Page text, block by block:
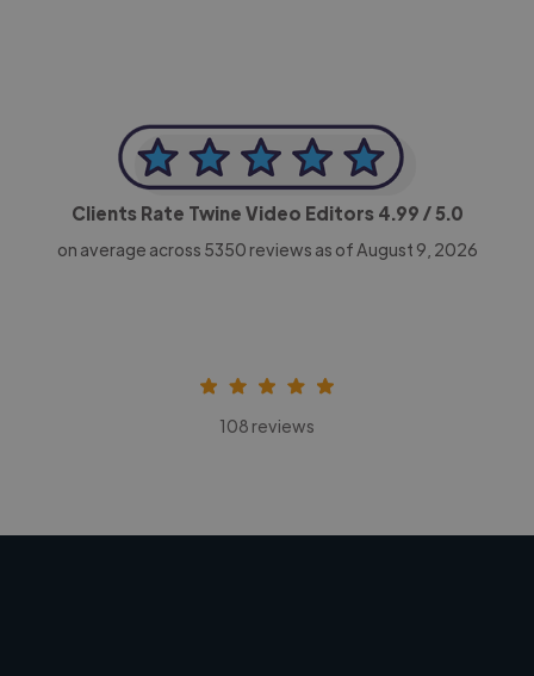
Clients Rate Twine Video Editors 4.99 / 5.0
on average across 5350 reviews as of August 9, 2026
108 reviews